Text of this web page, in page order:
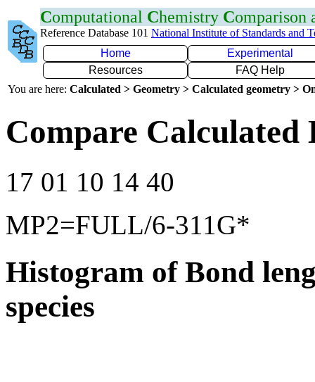
Computational Chemistry Comparison
Reference Database 101 National Institute of Standards and
Home
Experimental
Resources
FAQ Help
You are here: Calculated > Geometry > Calculated geometry >
Compare Calculated
17 01 10 14 40
MP2=FULL/6-311G*
Histogram of Bond
species